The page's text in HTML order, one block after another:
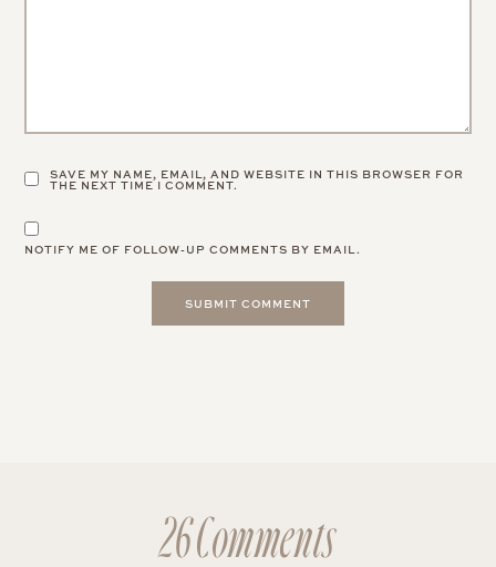
SAVE MY NAME, EMAIL, AND WEBSITE IN THIS BROWSER FOR
THE NEXT TIME I COMMENT.
NOTIFY ME OF FOLLOW-UP COMMENTS BY EMAIL.
26 Comments